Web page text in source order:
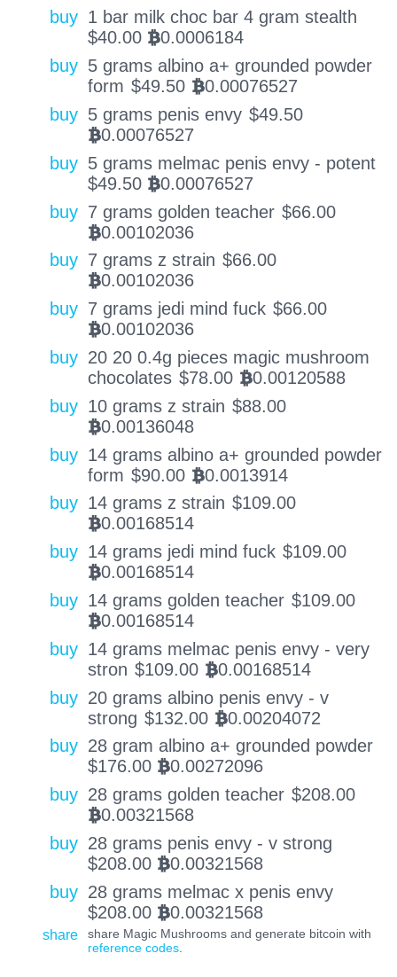
buy 1 bar milk choc bar 4 gram stealth
$40.00 BTC0.0006184
buy 5 grams albino a+ grounded powder
form $49.50 BTC0.00076527
buy 5 grams penis envy $49.50
BTC0.00076527
buy 5 grams melmac penis envy - potent
$49.50 BTC0.00076527
buy 7 grams golden teacher $66.00
BTC0.00102036
buy 7 grams z strain $66.00
BTC0.00102036
buy 7 grams jedi mind fuck $66.00
BTC0.00102036
buy 20 20 0.4g pieces magic mushroom
chocolates $78.00 BTC0.00120588
buy 10 grams z strain $88.00
BTC0.00136048
buy 14 grams albino a+ grounded powder
form $90.00 BTC0.0013914
buy 14 grams z strain $109.00
BTC0.00168514
buy 14 grams jedi mind fuck $109.00
BTC0.00168514
buy 14 grams golden teacher $109.00
BTC0.00168514
buy 14 grams melmac penis envy - very
stron $109.00 BTC0.00168514
buy 20 grams albino penis envy - v
strong $132.00 BTC0.00204072
buy 28 gram albino a+ grounded powder
$176.00 BTC0.00272096
buy 28 grams golden teacher $208.00
BTC0.00321568
buy 28 grams penis envy - v strong
$208.00 BTC0.00321568
buy 28 grams melmac x penis envy
$208.00 BTC0.00321568
share
share Magic Mushrooms and generate bitcoin with
reference codes.